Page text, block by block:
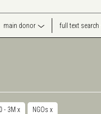
main donor full text search
- 3M x NGOs x